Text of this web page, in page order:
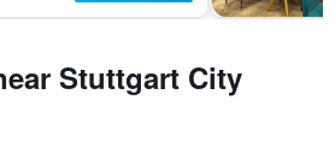
Stuttgart City